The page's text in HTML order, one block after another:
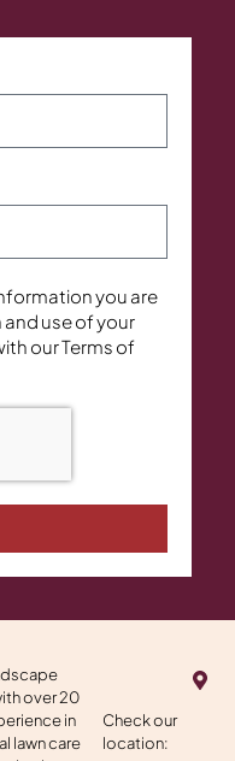
you are
use of your
our Terms of
over 20
in
lawn care
Check our
location:
M
a